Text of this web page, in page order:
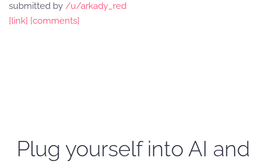
submitted by /u/arkady_red
[link] [comments]
Plug yourself into AI and